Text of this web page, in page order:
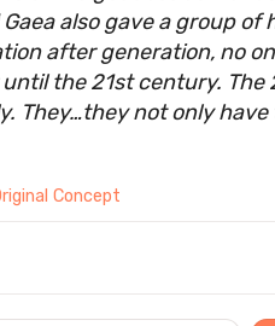
also gave a group of
after generation, no
the 21st century. The
They…they not only have
Concept